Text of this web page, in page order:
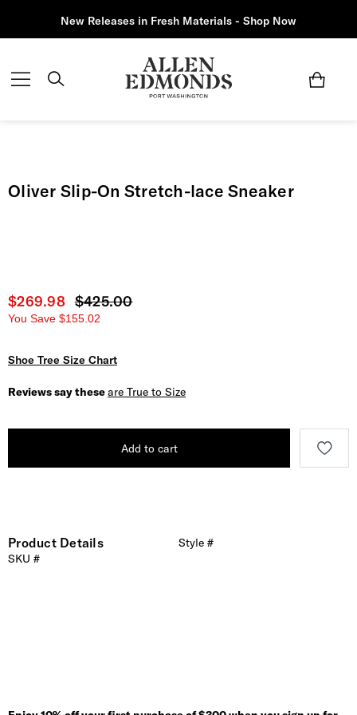
New Releases in Fresh Materials - Shop Now
Oliver Slip-On Stretch-lace Sneaker
Current price
$269.98 Original price
$425.00
You Save $155.02
Shoe Tree Size Chart
Reviews say theseare True to Size
Add to cart
Product Details
Style #
SKU #